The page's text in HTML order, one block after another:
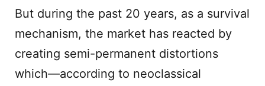
But during the past 20 years, as a survival
mechanism, the market has reacted by
creating semi-permanent distortions
which—according to neoclassical